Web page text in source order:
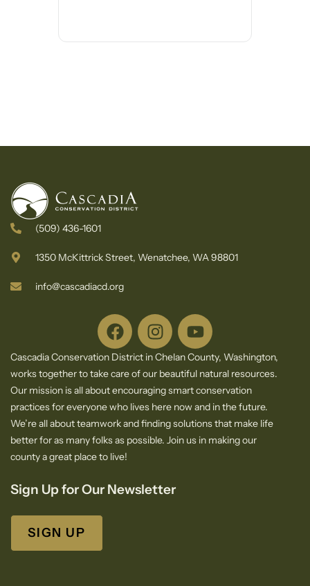
(509) 436-1601
1350 McKittrick Street, Wenatchee, WA 98801
info@cascadiacd.org
Cascadia Conservation District in Chelan County, Washington,
works together to take care of our beautiful natural resources.
Our mission is all about encouraging smart conservation
practices for everyone who lives here now and in the future.
We’re all about teamwork and finding solutions that make life
better for as many folks as possible. Join us in making our
county a great place to live!
Sign Up for Our Newsletter
SIGN UP